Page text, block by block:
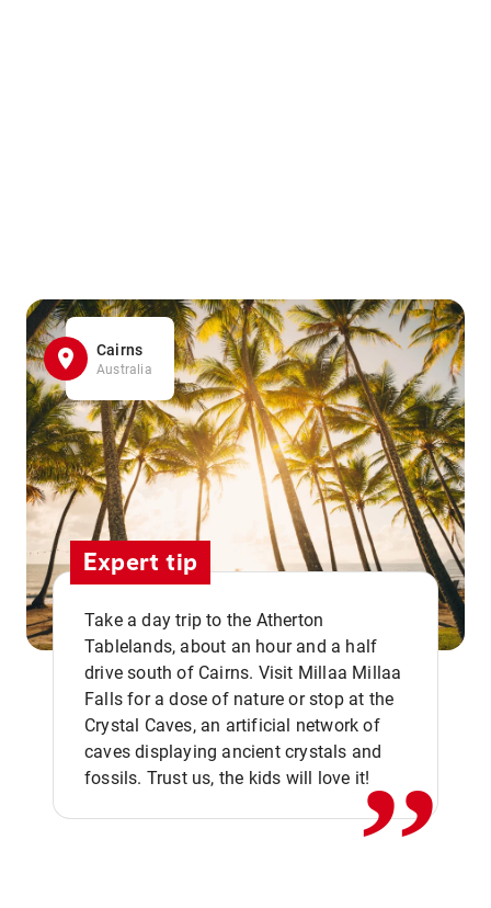
Cairns
Australia
Expert tip
Take a day trip to the Atherton
Tablelands, about an hour and a half
drive south of Cairns. Visit Millaa Millaa
Falls for a dose of nature or stop at the
Crystal Caves, an artificial network of
caves displaying ancient crystals and
fossils. Trust us, the kids will love it!,,